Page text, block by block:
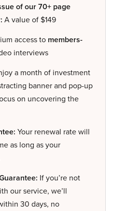
of our 70+ page
A value of $149
access to members-
interviews
a month of investment
banner and pop-up
on uncovering the
Your renewal rate will
as long as your
If you’re not
our service, we’ll
30 days, no